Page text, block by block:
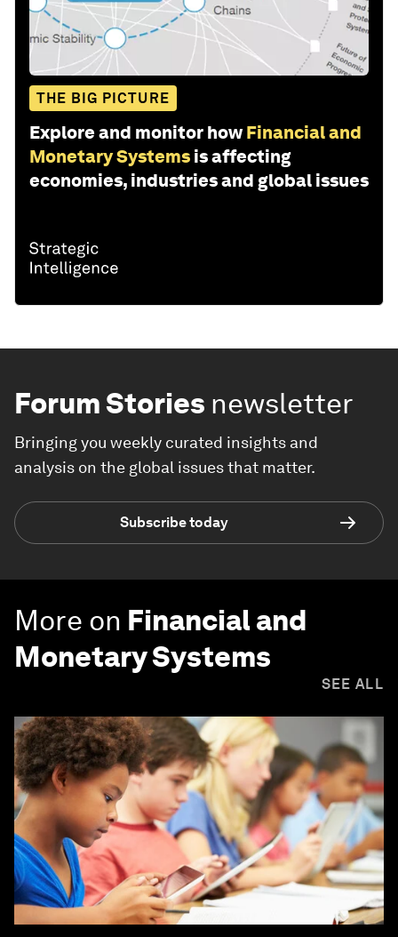
THE BIG PICTURE
Explore and monitor how Financial and
Monetary Systems is affecting
economies, industries and global issues
Forum Stories newsletter
Bringing you weekly curated insights and
analysis on the global issues that matter.
Subscribe today
More on Financial and
Monetary Systems
SEE ALL